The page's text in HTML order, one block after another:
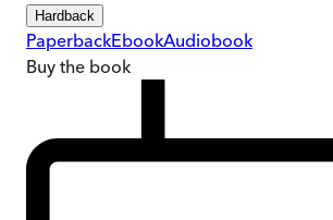
Hardback
PaperbackEbookAudiobook
Buy the book